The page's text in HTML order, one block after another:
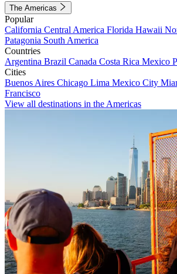
The Americas
Popular
California Central America Florida Hawaii
Patagonia South America
Countries
Argentina Brazil Canada Costa Rica Mexico
Cities
Buenos Aires Chicago Lima Mexico City
Francisco
View all destinations in the Americas